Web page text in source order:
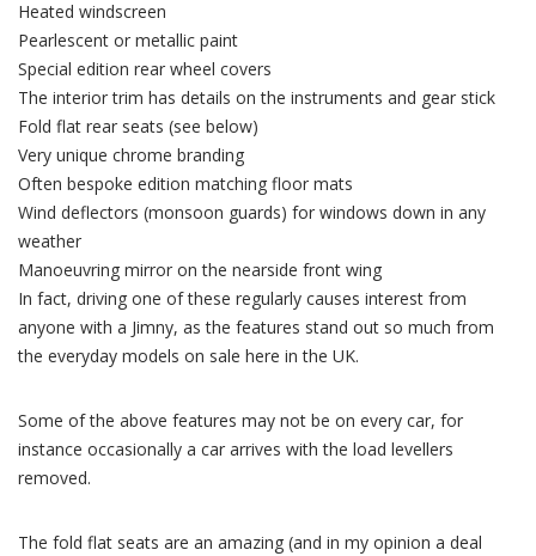
Heated windscreen
Pearlescent or metallic paint
Special edition rear wheel covers
The interior trim has details on the instruments and gear stick
Fold flat rear seats (see below)
Very unique chrome branding
Often bespoke edition matching floor mats
Wind deflectors (monsoon guards) for windows down in any
weather
Manoeuvring mirror on the nearside front wing
In fact, driving one of these regularly causes interest from
anyone with a Jimny, as the features stand out so much from
the everyday models on sale here in the UK.
Some of the above features may not be on every car, for
instance occasionally a car arrives with the load levellers
removed.
The fold flat seats are an amazing (and in my opinion a deal